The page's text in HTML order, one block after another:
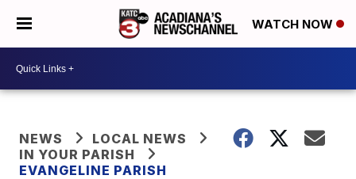
WATCH NOW
NEWS
LOCAL NEWS
IN YOUR PARISH
EVANGELINE PARISH